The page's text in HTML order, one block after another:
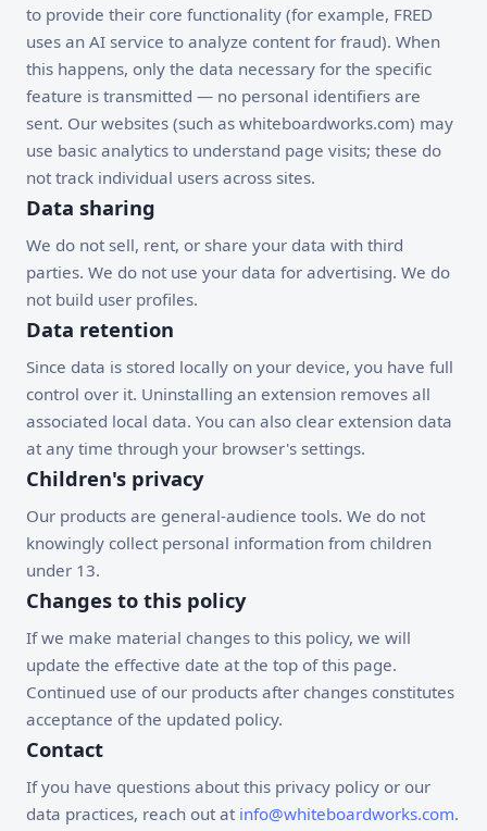
to provide their core functionality (for example, FRED
uses an AI service to analyze content for fraud). When
this happens, only the data necessary for the specific
feature is transmitted — no personal identifiers are
sent. Our websites (such as whiteboardworks.com) may
use basic analytics to understand page visits; these do
not track individual users across sites.
Data sharing
We do not sell, rent, or share your data with third
parties. We do not use your data for advertising. We do
not build user profiles.
Data retention
Since data is stored locally on your device, you have full
control over it. Uninstalling an extension removes all
associated local data. You can also clear extension data
at any time through your browser's settings.
Children's privacy
Our products are general-audience tools. We do not
knowingly collect personal information from children
under 13.
Changes to this policy
If we make material changes to this policy, we will
update the effective date at the top of this page.
Continued use of our products after changes constitutes
acceptance of the updated policy.
Contact
If you have questions about this privacy policy or our
data practices, reach out at info@whiteboardworks.com.